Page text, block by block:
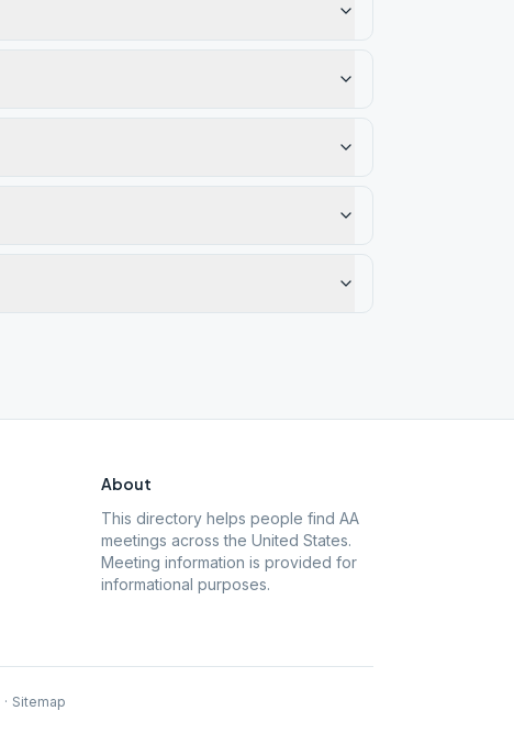
About
This directory helps people find AA
meetings across the United States.
Meeting information is provided for
informational purposes.
· Sitemap